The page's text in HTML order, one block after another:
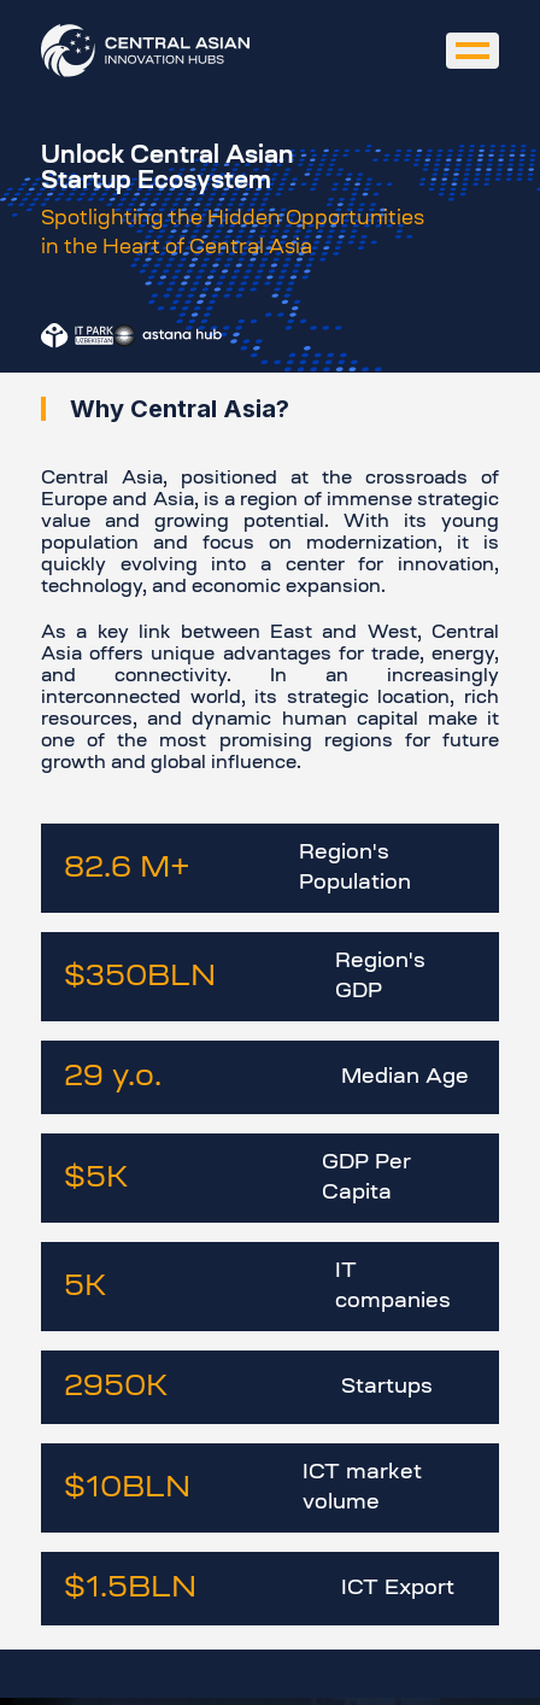
Unlock Central Asian
Startup Ecosystem
Spotlighting the Hidden Opportunities
in the Heart of Central Asia
Why Central Asia?
Central Asia, positioned at the crossroads of
Europe and Asia, is a region of immense strategic
value and growing potential. With its young
population and focus on modernization, it is
quickly evolving into a center for innovation,
technology, and economic expansion.
As a key link between East and West, Central
Asia offers unique advantages for trade, energy,
and connectivity. In an increasingly
interconnected world, its strategic location, rich
resources, and dynamic human capital make it
one of the most promising regions for future
growth and global influence.
82.6 M +
Region's
Population
$350 BLN
Region's
GDP
29 y.o. Median Age
$5 K
GDP Per
Capita
5 K
IT
companies
2950K Startups
$10 BLN
ICT market
volume
$1.5BLN ICT Export